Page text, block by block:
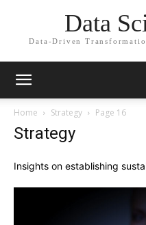
Data
Data-Driven
Home Strategy Page 16
Strategy
Insights on establishing